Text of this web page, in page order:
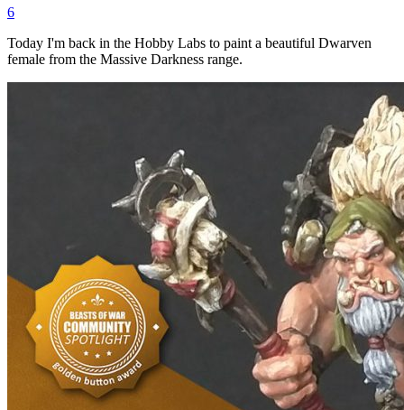
6
Today I'm back in the Hobby Labs to paint a beautiful Dwarven
female from the Massive Darkness range.